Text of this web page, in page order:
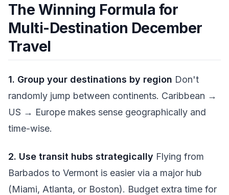
The Winning Formula for
Multi-Destination December
Travel
1. Group your destinations by region Don't
randomly jump between continents. Caribbean →
US → Europe makes sense geographically and
time-wise.
2. Use transit hubs strategically Flying from
Barbados to Vermont is easier via a major hub
(Miami, Atlanta, or Boston). Budget extra time for